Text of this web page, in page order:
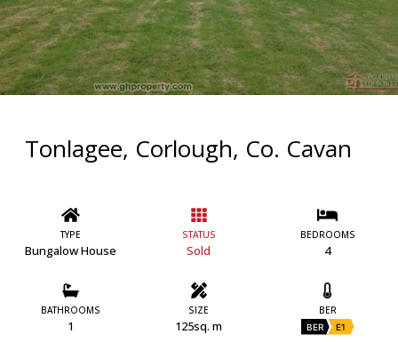
Tonlagee, Corlough, Co. Cavan
TYPE
Bungalow House
STATUS
Sold
BEDROOMS
4
BATHROOMS
1
SIZE
125sq. m
BER
BER E1